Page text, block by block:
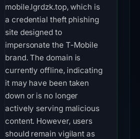
mobile.lgrdzk.top, which is
a credential theft phishing
site designed to
impersonate the T-Mobile
brand. The domain is
currently offline, indicating
it may have been taken
down or is no longer
actively serving malicious
content. However, users
should remain vigilant as